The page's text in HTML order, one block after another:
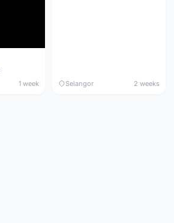
1 week Selangor 2 weeks